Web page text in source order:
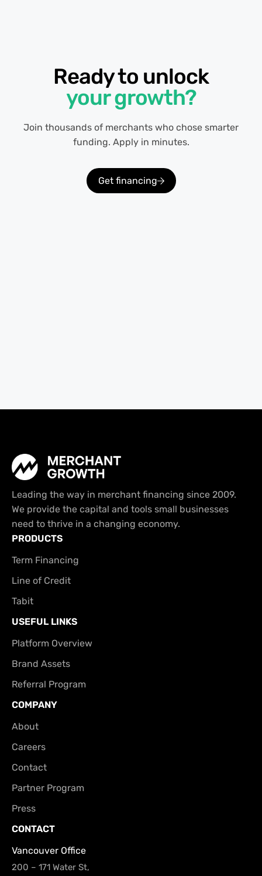
Ready to unlock
your growth?
Join thousands of merchants who chose smarter
funding. Apply in minutes.
Get financing
Leading the way in merchant financing since 2009.
We provide the capital and tools small businesses
need to thrive in a changing economy.
PRODUCTS
Term Financing
Line of Credit
Tabit
USEFUL LINKS
Platform Overview
Brand Assets
Referral Program
COMPANY
About
Careers
Contact
Partner Program
Press
CONTACT
Vancouver Office
200 – 171 Water St,